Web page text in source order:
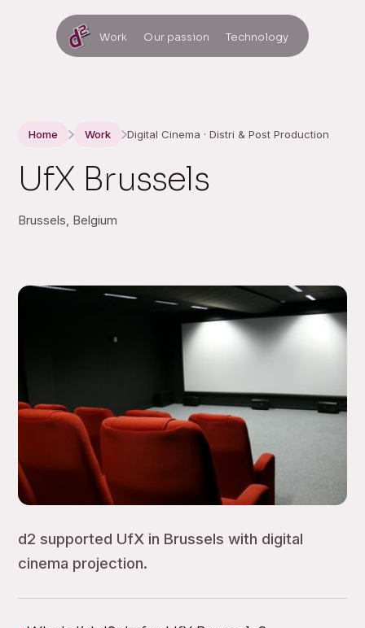
Work Our passion Technology
Home Work Digital Cinema · Distri & Post Production
UfX Brussels
Brussels, Belgium
d2 supported UfX in Brussels with digital
cinema projection.